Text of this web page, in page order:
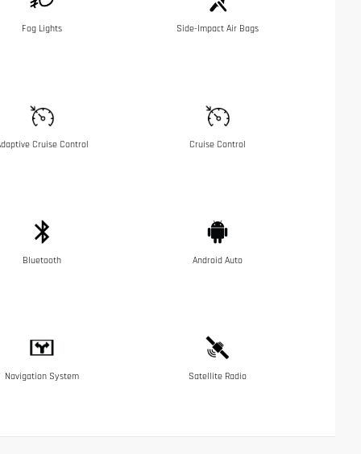
Fog Lights Side-Impact Air Bags
Cruise Control Cruise Control
Bluetooth Android Auto
Navigation System Satellite Radio